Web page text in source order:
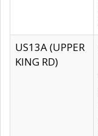
US13A (UPPER
KING RD)